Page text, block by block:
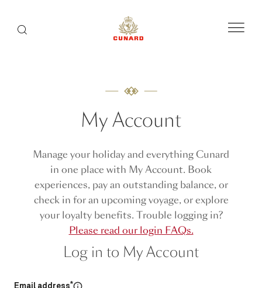
Search Menu
My Account
Manage your holiday and everything Cunard
in one place with My Account. Book
experiences, pay an outstanding balance, or
check in for an upcoming voyage, or explore
your loyalty benefits. Trouble logging in?
Please read our login FAQs.
Log in to My Account
Email address*